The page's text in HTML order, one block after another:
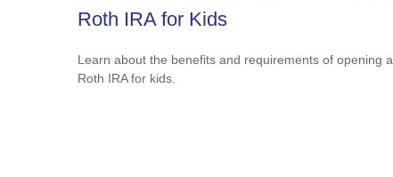
Roth IRA for Kids
Learn about the benefits and requirements of opening a
Roth IRA for kids.